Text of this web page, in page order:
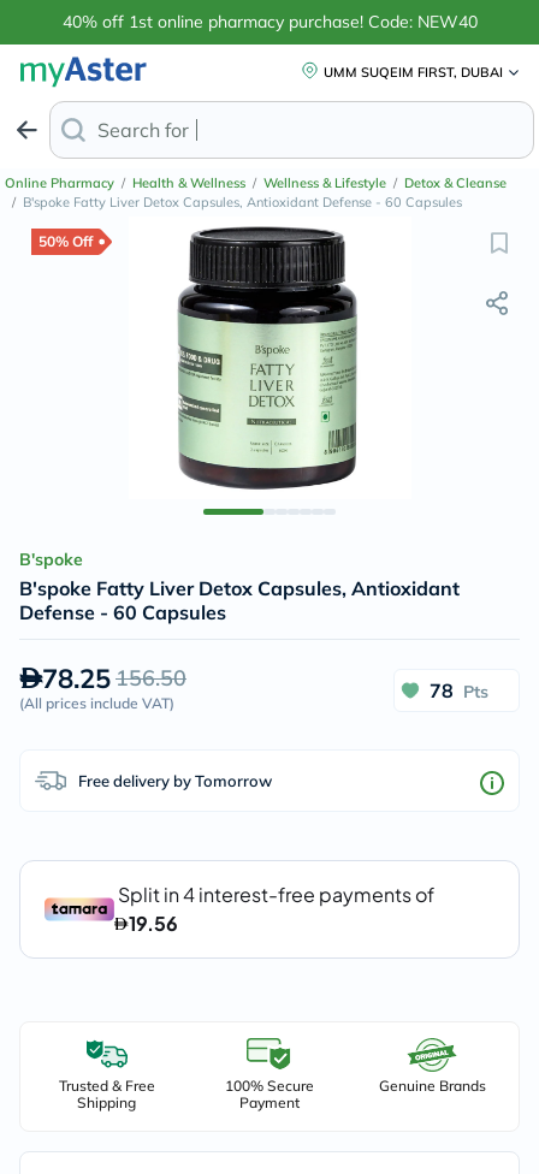
40% off 1st online pharmacy purchase! Code: NEW40
UMM SUQEIM FIRST, DUBAI
Search for
Online Pharmacy / Health & Wellness / Wellness & Lifestyle / Detox & Cleanse
/ B'spoke Fatty Liver Detox Capsules, Antioxidant Defense - 60 Capsules
50% Off
B'spoke
B'spoke Fatty Liver Detox Capsules, Antioxidant
Defense - 60 Capsules
78.25156.50
(All prices include VAT)
78 Pts
Free delivery by Tomorrow
Trusted & Free
Shipping
100% Secure
Payment
Genuine Brands